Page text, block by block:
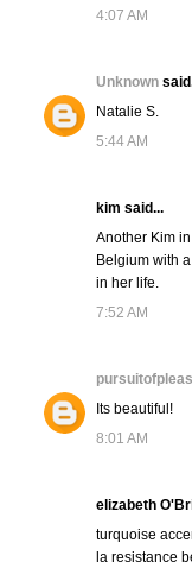
4:07 AM
Unknown
Natalie S.
5:44 AM
kim said...
Another Kim
Belgium with
in her life.
7:52 AM
Its beautiful!
8:01 AM
elizabeth
turquoise
la resistance